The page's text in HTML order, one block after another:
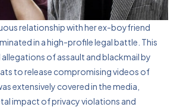
relationship with her ex-boyfriend
in a high-profile legal battle. This
of assault and blackmail by
to release compromising videos of
extensively covered in the media,
impact of privacy violations and